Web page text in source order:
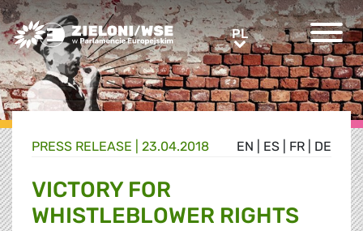
Greens/EFA Home PLPL
EN ES FR DE
PRESS RELEASE | 23.04.2018
VICTORY FOR
WHISTLEBLOWER RIGHTS